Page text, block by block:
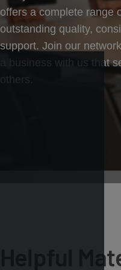
offers a complete range
outstanding quality,
support. Join our
a business with us that
others.
Helpful